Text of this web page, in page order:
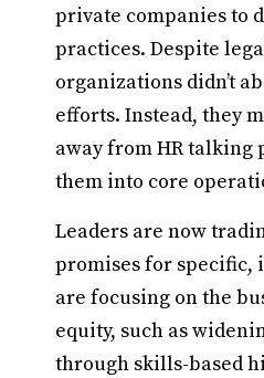
private companies to
practices. Despite
organizations didn’t
efforts. Instead, they
away from HR talking
them into core
Leaders are now
promises for specific,
are focusing on the
equity, such as
through skills-based